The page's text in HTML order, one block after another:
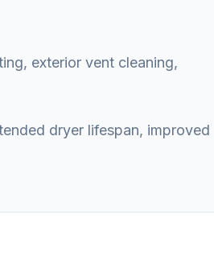
exterior vent cleaning,
dryer lifespan, improved